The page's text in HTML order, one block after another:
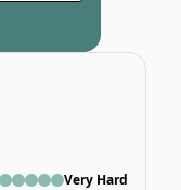
Very Hard